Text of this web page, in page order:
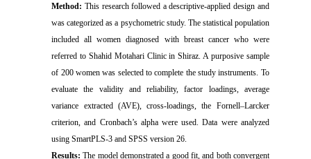
Method: This research followed a descriptive-applied design and
was categorized as a psychometric study. The statistical population
included all women diagnosed with breast cancer who were
referred to Shahid Motahari Clinic in Shiraz. A purposive sample
of 200 women was selected to complete the study instruments. To
evaluate the validity and reliability, factor loadings, average
variance extracted (AVE), cross-loadings, the Fornell–Larcker
criterion, and Cronbach’s alpha were used. Data were analyzed
using SmartPLS-3 and SPSS version 26.
Results: The model demonstrated a good fit, and both convergent